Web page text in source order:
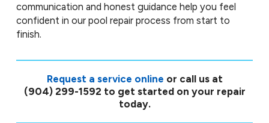
communication and honest guidance help you feel
confident in our pool repair process from start to
finish.
Request a service online or call us at
(904) 299-1592 to get started on your repair
today.